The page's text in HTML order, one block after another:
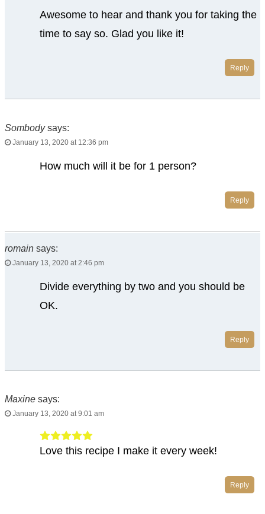
Awesome to hear and thank you for taking the
time to say so. Glad you like it!
Reply
Sombody says:
January 13, 2020 at 12:36 pm
How much will it be for 1 person?
Reply
romain says:
January 13, 2020 at 2:46 pm
Divide everything by two and you should be
OK.
Reply
Maxine says:
January 13, 2020 at 9:01 am
Love this recipe I make it every week!
Reply